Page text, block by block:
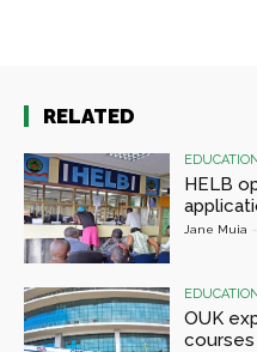
RELATED
HELB
Jane Muia -
OUK
courses